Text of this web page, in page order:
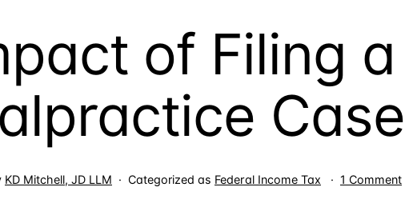
of Filing a
Case
KD Mitchell, JD LLM Categorized as Federal Income Tax 1 Commenton